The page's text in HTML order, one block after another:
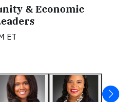
& Economic
ET